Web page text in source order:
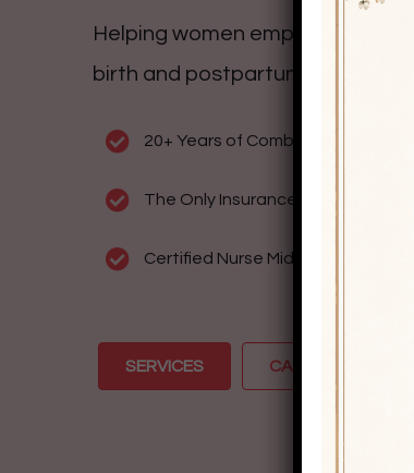
Helping women empower
birth and postpartum story of
20+ Years of Combined
The Only Insurance Accepting,
Certified Nurse Midwives
SERVICES CALL US: (719)